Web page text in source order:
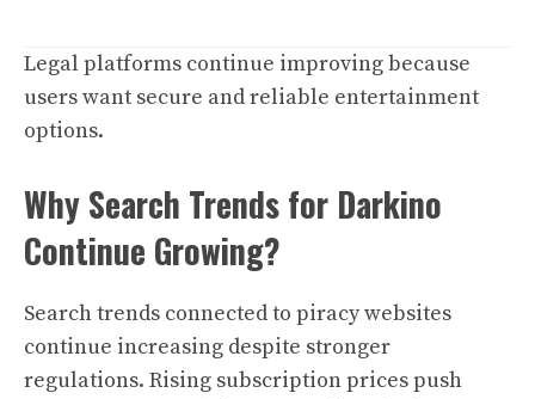
Legal platforms continue improving because
users want secure and reliable entertainment
options.
Why Search Trends for Darkino
Continue Growing?
Search trends connected to piracy websites
continue increasing despite stronger
regulations. Rising subscription prices push